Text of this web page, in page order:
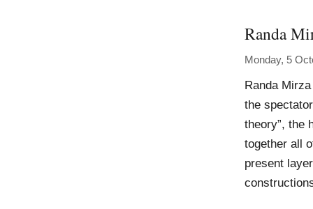
Randa
Monday, 5
Randa
the
theory”, the
together all
present